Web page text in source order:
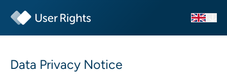
Data Privacy Notice